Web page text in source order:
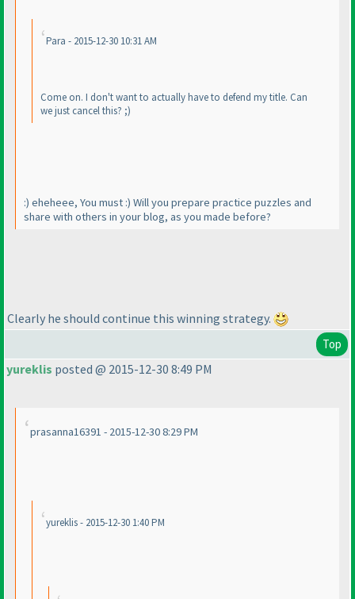
Para - 2015-12-30 10:31 AM
Come on. I don't want to actually have to defend my title. Can
we just cancel this? ;)
:) eheheee, You must :) Will you prepare practice puzzles and
share with others in your blog, as you made before?
Clearly he should continue this winning strategy.
Top
yureklis posted @ 2015-12-30 8:49 PM
prasanna16391 - 2015-12-30 8:29 PM
yureklis - 2015-12-30 1:40 PM